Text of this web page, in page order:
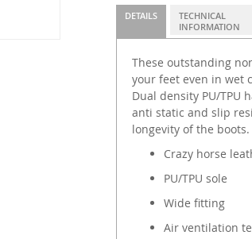
DETAILS
These outstanding
your feet even in wet
Dual density PU/TPU
anti static and slip
longevity of the boots.
Crazy horse
PU/TPU sole
Wide fitting
Air ventilation
TECHNICAL
INFORMATION